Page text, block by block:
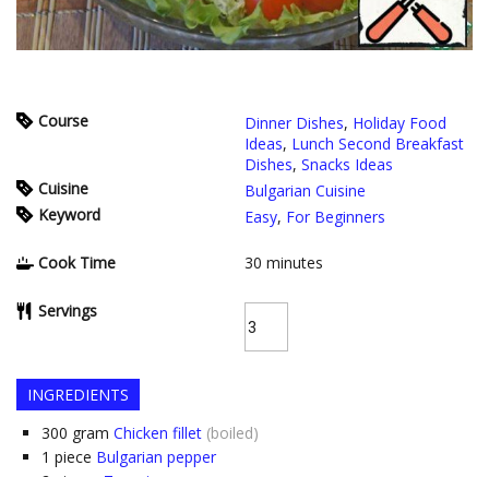
Course Dinner Dishes, Holiday Food
Ideas, Lunch Second Breakfast
Dishes, Snacks Ideas
Cuisine
Bulgarian Cuisine
Keyword
Easy, For Beginners
Cook Time 30 minutes
Servings
INGREDIENTS
300 gram Chicken fillet (boiled)
1 piece Bulgarian pepper